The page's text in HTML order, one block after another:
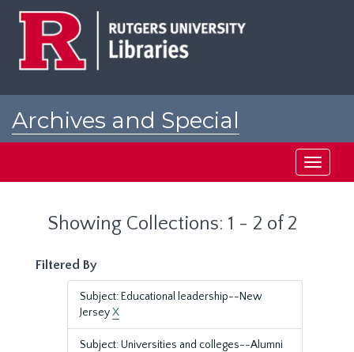
Archives and Special
Toggle
Showing Collections: 1 - 2 of 2
Filtered By
Subject: Educational leadership--New
JerseyX
Subject: Universities and colleges--Alumni